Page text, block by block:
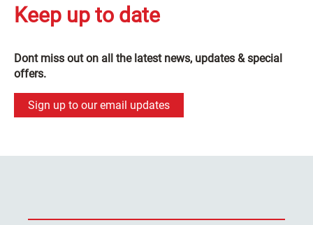
Keep up to date
Dont miss out on all the latest news, updates & special
offers.
Sign up to our email updates